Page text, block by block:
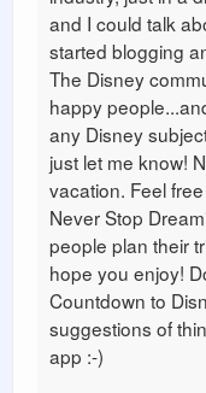
and I could talk
started blogging
The Disney
happy
any Disney
just let me know!
vacation. Feel
Never Stop
people plan their
hope you enjoy!
Countdown to
suggestions of
app :-)